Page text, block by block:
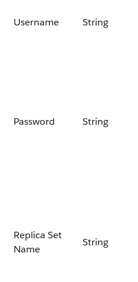
Username String
Password String
Replica Set
Name
String